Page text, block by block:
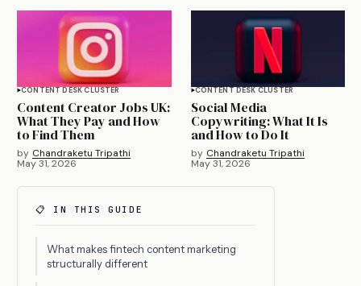
CONTENT DESK CLUSTER
Content Creator Jobs UK:
What They Pay and How
to Find Them
by Chandraketu Tripathi
May 31, 2026
CONTENT DESK CLUSTER
Social Media
Copywriting: What It Is
and How to Do It
by Chandraketu Tripathi
May 31, 2026
📋 IN THIS GUIDE
What makes fintech content marketing
structurally different